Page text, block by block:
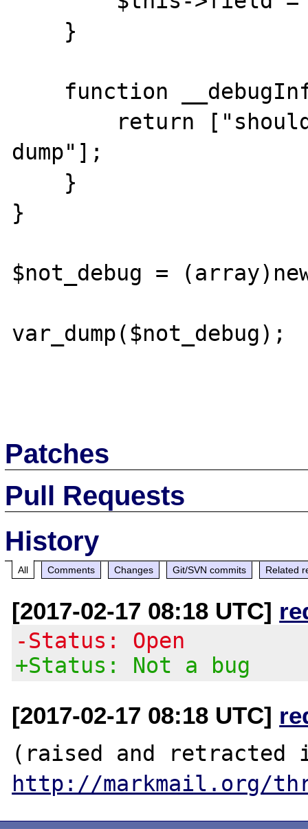
dump"];
}
$not_debug =
var_dump($not_debug);
Patches
Pull Requests
History
All Comments Changes Git/SVN commits Related
[2017-02-17 08:18 UTC]
-Status: Open
+Status: Not a bug
[2017-02-17 08:18 UTC]
http://markmail.org/